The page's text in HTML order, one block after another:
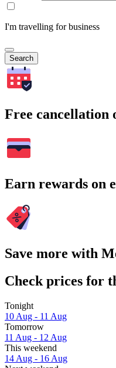
I'm travelling for business
Search
Free cancellation
Earn rewards on
Save more with
Check prices for
Tonight
10 Aug - 11 Aug
Tomorrow
11 Aug - 12 Aug
This weekend
14 Aug - 16 Aug